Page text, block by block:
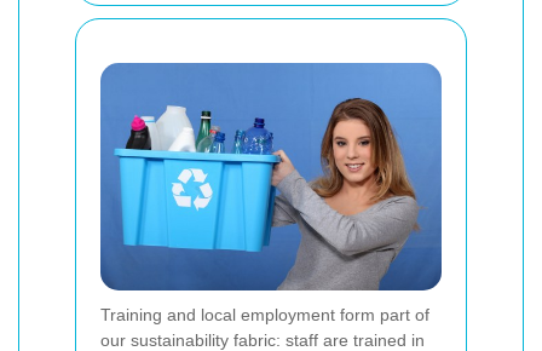
Training and local employment form part of
our sustainability fabric: staff are trained in